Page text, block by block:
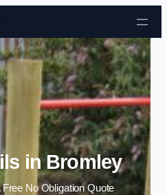
Skip to content
in Bromley
No Obligation Quote